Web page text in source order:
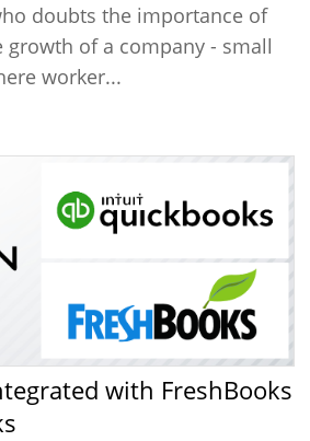
doubts the importance of
of a company - small
worker...